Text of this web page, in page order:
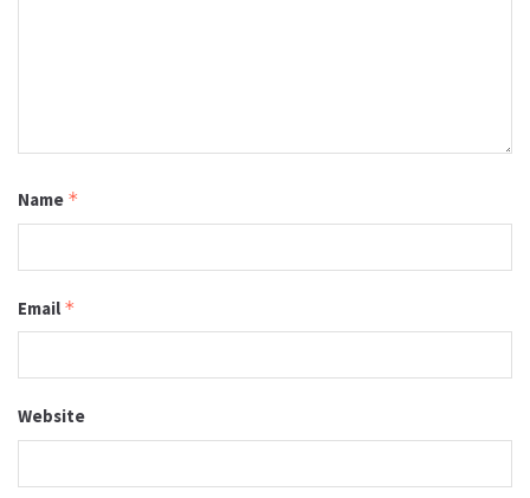
Name *
Email *
Website